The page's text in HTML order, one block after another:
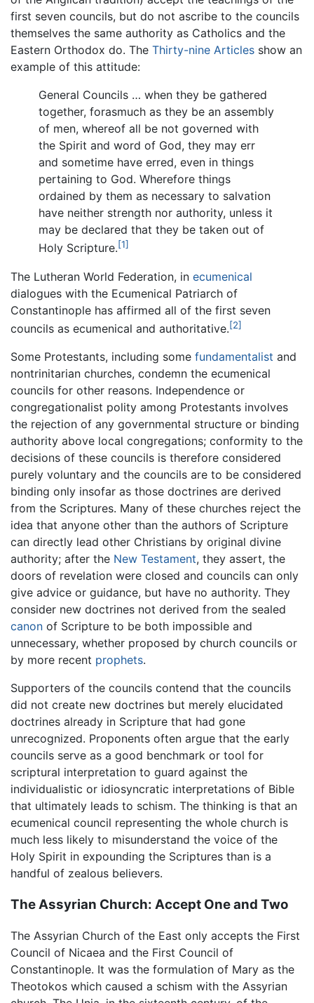
first seven councils, but do not ascribe to the councils
themselves the same authority as Catholics and the
Eastern Orthodox do. The Thirty-nine Articles show an
example of this attitude:
General Councils … when they be gathered
together, forasmuch as they be an assembly
of men, whereof all be not governed with
the Spirit and word of God, they may err
and sometime have erred, even in things
pertaining to God. Wherefore things
ordained by them as necessary to salvation
have neither strength nor authority, unless it
may be declared that they be taken out of
Holy Scripture.[1]
The Lutheran World Federation, in ecumenical
dialogues with the Ecumenical Patriarch of
Constantinople has affirmed all of the first seven
councils as ecumenical and authoritative.[2]
Some Protestants, including some fundamentalist and
nontrinitarian churches, condemn the ecumenical
councils for other reasons. Independence or
congregationalist polity among Protestants involves
the rejection of any governmental structure or binding
authority above local congregations; conformity to the
decisions of these councils is therefore considered
purely voluntary and the councils are to be considered
binding only insofar as those doctrines are derived
from the Scriptures. Many of these churches reject the
idea that anyone other than the authors of Scripture
can directly lead other Christians by original divine
authority; after the New Testament, they assert, the
doors of revelation were closed and councils can only
give advice or guidance, but have no authority. They
consider new doctrines not derived from the sealed
canon of Scripture to be both impossible and
unnecessary, whether proposed by church councils or
by more recent prophets.
Supporters of the councils contend that the councils
did not create new doctrines but merely elucidated
doctrines already in Scripture that had gone
unrecognized. Proponents often argue that the early
councils serve as a good benchmark or tool for
scriptural interpretation to guard against the
individualistic or idiosyncratic interpretations of Bible
that ultimately leads to schism. The thinking is that an
ecumenical council representing the whole church is
much less likely to misunderstand the voice of the
Holy Spirit in expounding the Scriptures than is a
handful of zealous believers.
The Assyrian Church: Accept One and Two
The Assyrian Church of the East only accepts the First
Council of Nicaea and the First Council of
Constantinople. It was the formulation of Mary as the
Theotokos which caused a schism with the Assyrian